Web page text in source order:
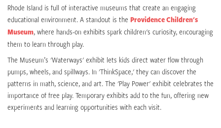
Rhode Island is full of interactive museums that create an engaging
educational environment. A standout is the Providence Children's
Museum, where hands-on exhibits spark children's curiosity, encouraging
them to learn through play.
The Museum’s 'Waterways' exhibit lets kids direct water flow through
pumps, wheels, and spillways. In 'ThinkSpace,' they can discover the
patterns in math, science, and art. The 'Play Power' exhibit celebrates the
importance of free play. Temporary exhibits add to the fun, offering new
experiments and learning opportunities with each visit.